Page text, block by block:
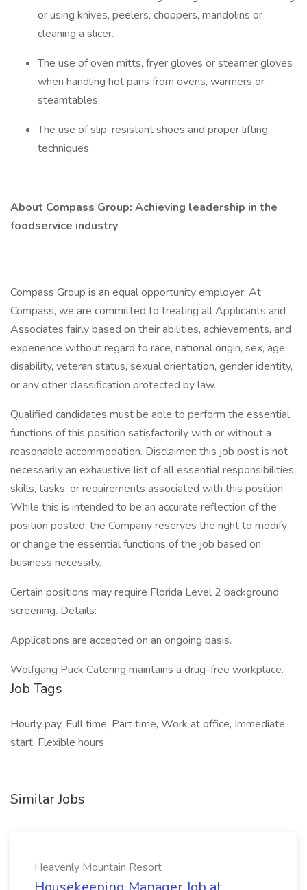
or using knives, peelers, choppers, mandolins or
cleaning a slicer.
The use of oven mitts, fryer gloves or steamer gloves
when handling hot pans from ovens, warmers or
steamtables.
The use of slip-resistant shoes and proper lifting
techniques.
About Compass Group: Achieving leadership in the
foodservice industry
Compass Group is an equal opportunity employer. At
Compass, we are committed to treating all Applicants and
Associates fairly based on their abilities, achievements, and
experience without regard to race, national origin, sex, age,
disability, veteran status, sexual orientation, gender identity,
or any other classification protected by law.
Qualified candidates must be able to perform the essential
functions of this position satisfactorily with or without a
reasonable accommodation. Disclaimer: this job post is not
necessarily an exhaustive list of all essential responsibilities,
skills, tasks, or requirements associated with this position.
While this is intended to be an accurate reflection of the
position posted, the Company reserves the right to modify
or change the essential functions of the job based on
business necessity.
Certain positions may require Florida Level 2 background
screening. Details:
Applications are accepted on an ongoing basis.
Wolfgang Puck Catering maintains a drug-free workplace.
Job Tags
Hourly pay, Full time, Part time, Work at office, Immediate
start, Flexible hours
Similar Jobs
Heavenly Mountain Resort